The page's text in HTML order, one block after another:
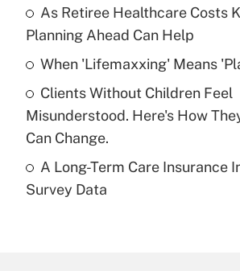
Get Answer
Recently Updated Q&As
What is a high deductible
purposes of an HSA?
Recently Updated Q&As
Are remote workers eligible for
As Retiree Healthcare Costs
Planning Ahead Can Help
When 'Lifemaxxing' Means
Clients Without Children Feel
Misunderstood. Here's How
Can Change.
A Long-Term Care Insurance
Survey Data